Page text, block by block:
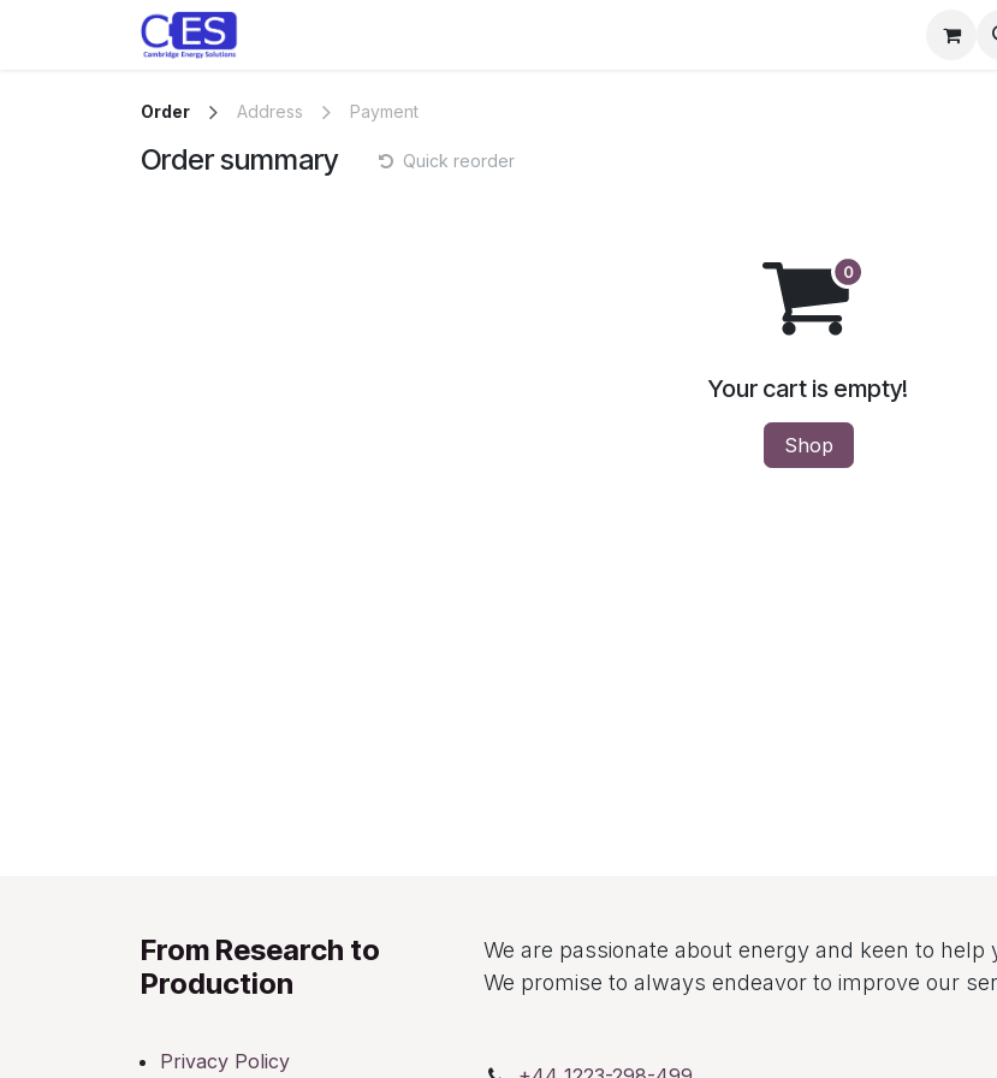
Order Address Payment
Order summary Quick reorder
Your cart is empty!
Shop
From Research to
Production
We are passionate about energy and keen to help
We promise to always endeavor to improve our
Privacy Policy